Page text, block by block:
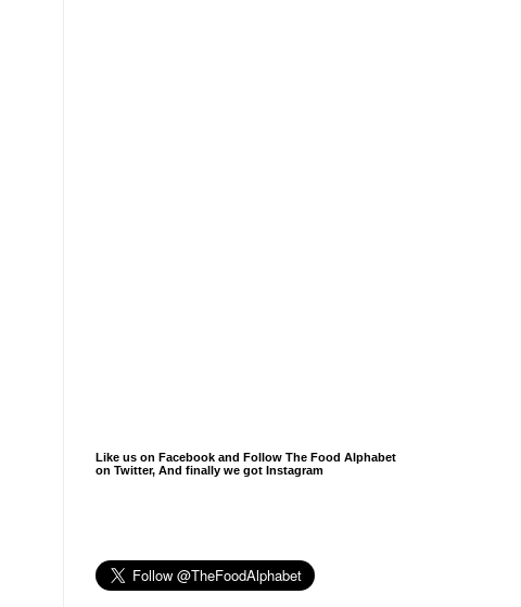
Like us on Facebook and Follow The Food Alphabet
on Twitter, And finally we got Instagram